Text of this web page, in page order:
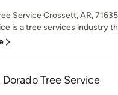
Service Crossett, AR,
is a tree services industry
Dorado Tree Service